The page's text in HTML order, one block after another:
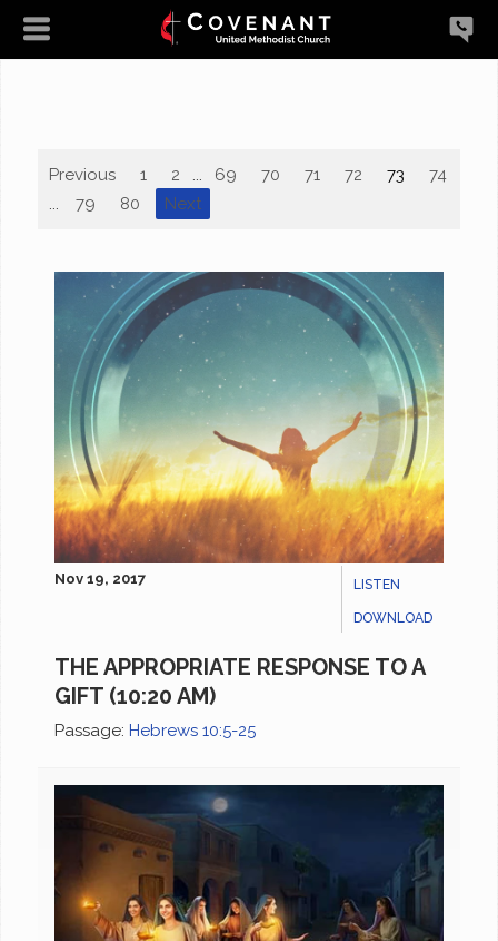
Previous 1 2 ... 69 70 71 72 73 74
...
79 80 Next
LISTEN
DOWNLOAD
Nov 19, 2017
THE APPROPRIATE RESPONSE TO A
GIFT (10:20 AM)
Passage: Hebrews 10:5-25